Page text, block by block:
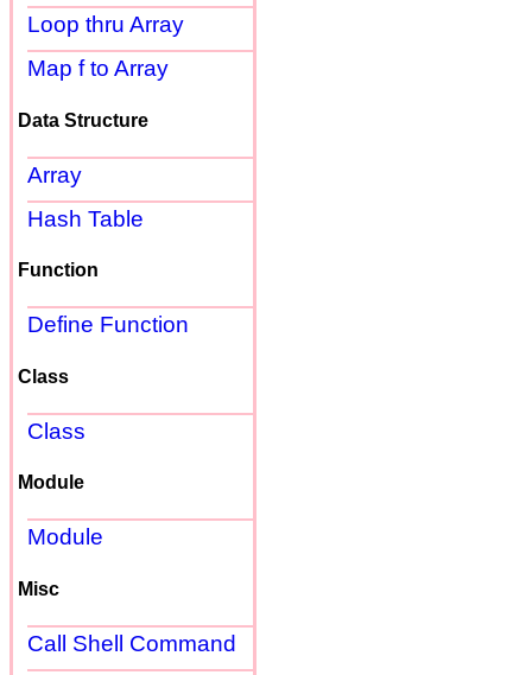
Loop thru Array
Map f to Array
Data Structure
Array
Hash Table
Function
Define Function
Class
Class
Module
Module
Misc
Call Shell Command